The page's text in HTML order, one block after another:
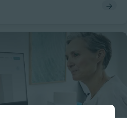
can induce changes to skin.
medicines, steroids and
and what you can do to
the module, you can test
to skin of medication to skin